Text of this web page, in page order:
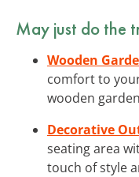
May just do the
Wooden
comfort to
wooden
Decorative
seating area
touch of style